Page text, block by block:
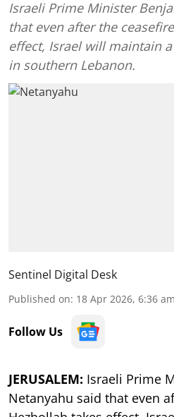
Israeli Prime Minister
that even after the
effect, Israel will maintain
in southern Lebanon.
Sentinel Digital Desk
Published on: 18 Apr 2026, 6:36 am
Follow Us
JERUSALEM: Israeli Prime
Netanyahu said that even